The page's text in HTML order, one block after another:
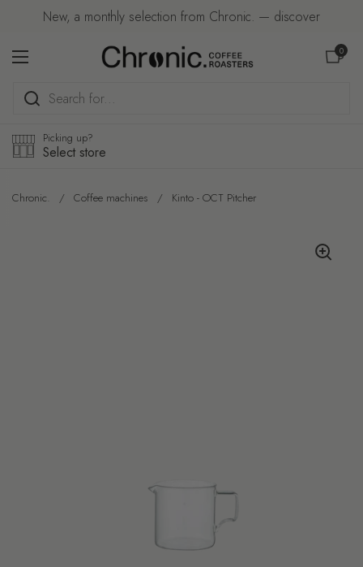
Skip to contentNew, a monthly selection from Chronic. — discover
Open menu
Open
0
Picking up?
Select store
Chronic. / Coffee machines / Kinto - OCT Pitcher